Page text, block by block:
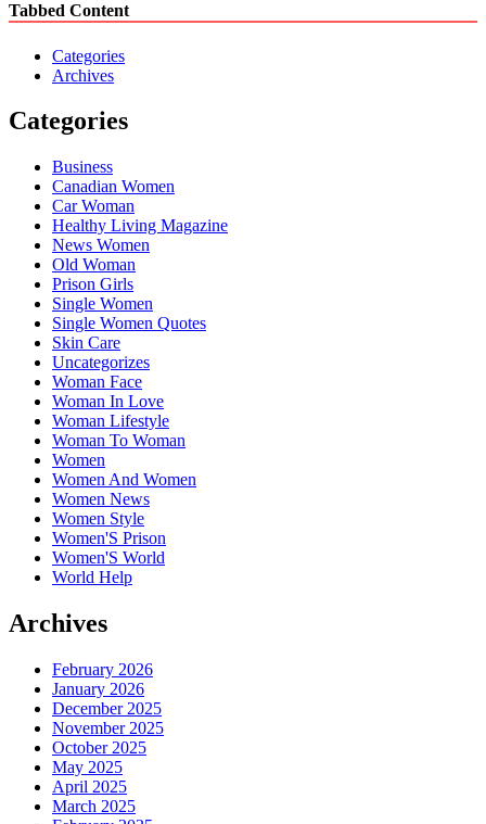
Tabbed Content
Categories
Archives
Categories
Business
Canadian Women
Car Woman
Healthy Living Magazine
News Women
Old Woman
Prison Girls
Single Women
Single Women Quotes
Skin Care
Uncategorizes
Woman Face
Woman In Love
Woman Lifestyle
Woman To Woman
Women
Women And Women
Women News
Women Style
Women'S Prison
Women'S World
World Help
Archives
February 2026
January 2026
December 2025
November 2025
October 2025
May 2025
April 2025
March 2025